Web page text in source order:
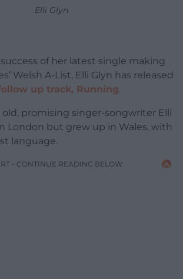
Elli Glyn
of her latest single making
Welsh A-List, Elli Glyn has released
up track, Running.
old, promising singer-songwriter Elli
London but grew up in Wales, with
language.
- CONTINUE READING BELOW